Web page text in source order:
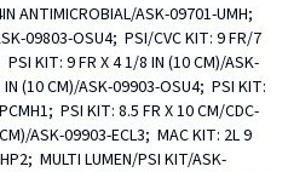
ANTIMICROBIAL/ASK-09701-UMH;
09803-OSU4;  PSI/CVC KIT: 9 FR/7
KIT: 9 FR X 4 1/8 IN (10 CM)/ASK-
(10 CM)/ASK-09903-OSU4;  PSI KIT:
PSI KIT: 8.5 FR X 10 CM/CDC-
ASK-09903-ECL3;  MAC KIT: 2L 9
MULTI LUMEN/PSI KIT/ASK-